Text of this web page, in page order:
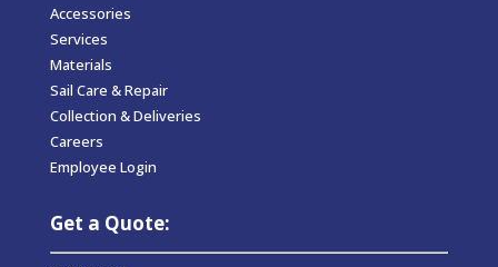
Accessories
Services
Materials
Sail Care & Repair
Collection & Deliveries
Careers
Employee Login
Get a Quote: